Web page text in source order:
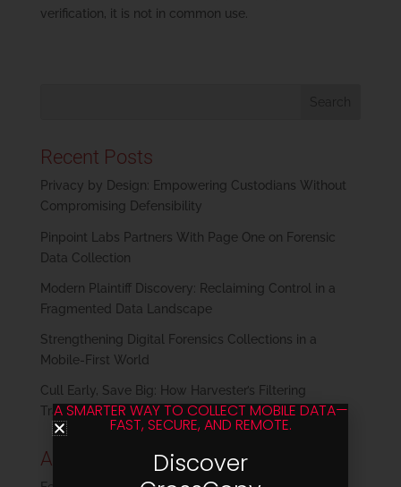
verification, it is not in common use.
Recent Posts
Privacy by Design: Empowering Custodians Without
Compromising Defensibility
Pinpoint Labs Partners With Page One on Forensic
Data Collection
Modern Plaintiff Discovery: Reclaiming Control in a
Fragmented Data Landscape
Strengthening Digital Forensics Collections in a
Mobile-First World
Cull Early, Save Big: How Harvester’s Filtering
Transforms eDiscovery
Archives
A SMARTER WAY TO COLLECT MOBILE DATA—
FAST, SECURE, AND REMOTE.
Discover